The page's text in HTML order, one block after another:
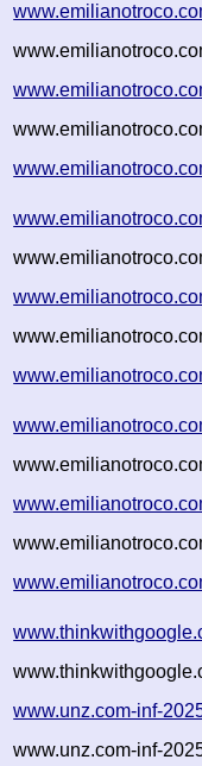
www.unz.com-inf-
www.unz.com-inf-